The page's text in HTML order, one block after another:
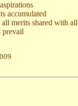
accumulated
merits shared with all
prevail